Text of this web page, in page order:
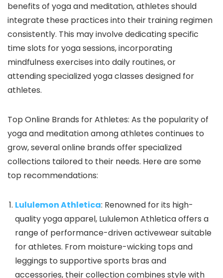
benefits of yoga and meditation, athletes should
integrate these practices into their training regimen
consistently. This may involve dedicating specific
time slots for yoga sessions, incorporating
mindfulness exercises into daily routines, or
attending specialized yoga classes designed for
athletes.
Top Online Brands for Athletes: As the popularity of
yoga and meditation among athletes continues to
grow, several online brands offer specialized
collections tailored to their needs. Here are some
top recommendations:
Lululemon Athletica: Renowned for its high-
quality yoga apparel, Lululemon Athletica offers a
range of performance-driven activewear suitable
for athletes. From moisture-wicking tops and
leggings to supportive sports bras and
accessories, their collection combines style with